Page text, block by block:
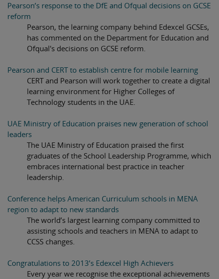
Pearson’s response to the DfE and Ofqual decisions on GCSE
reform
Pearson, the learning company behind Edexcel GCSEs,
has commented on the Department for Education and
Ofqual's decisions on GCSE reform.
Pearson and CERT to establish centre for mobile learning
CERT and Pearson will work together to create a digital
learning environment for Higher Colleges of
Technology students in the UAE.
UAE Ministry of Education praises new generation of school
leaders
The UAE Ministry of Education praised the first
graduates of the School Leadership Programme, which
embraces international best practice in teacher
leadership.
Conference helps American Curriculum schools in MENA
region to adapt to new standards
The world’s largest learning company committed to
assisting schools and teachers in MENA to adapt to
CCSS changes.
Congratulations to 2013’s Edexcel High Achievers
Every year we recognise the exceptional achievements